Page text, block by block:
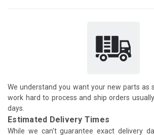
We understand you want your new parts as
work hard to process and ship orders
days.
Estimated Delivery Times
While we can't guarantee exact delivery